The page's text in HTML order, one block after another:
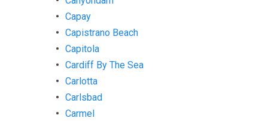
Capay
Capistrano Beach
Capitola
Cardiff By The Sea
Carlotta
Carlsbad
Carmel